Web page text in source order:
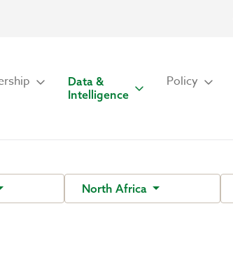
Data &
Intelligence
Policy
North Africa